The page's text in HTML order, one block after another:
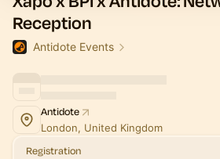
Reception
Antidote Events
Antidote
London, United Kingdom
Registration